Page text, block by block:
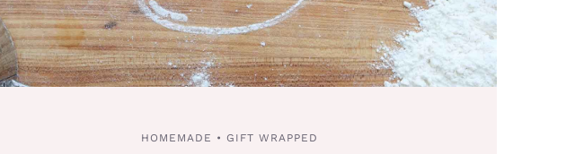
HOMEMADE • GIFT WRAPPED